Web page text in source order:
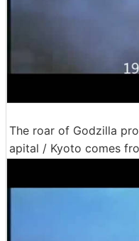
The roar of Godzilla
apital / Kyoto comes